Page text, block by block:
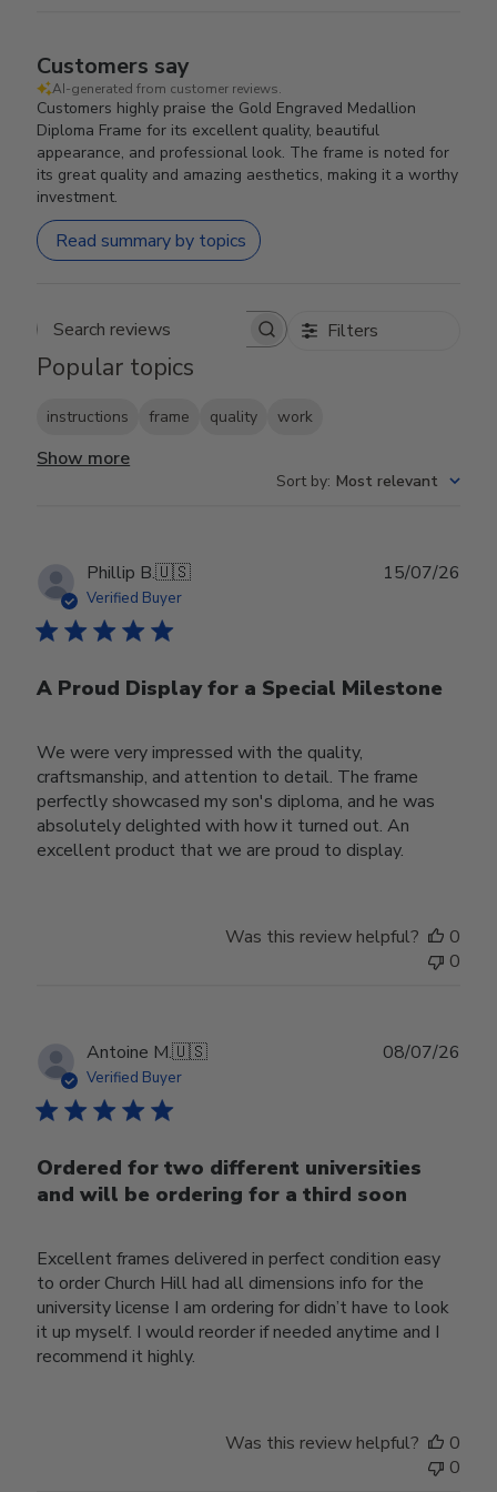
Customers say
AI-generated from customer reviews.
Customers highly praise the Gold Engraved Medallion
Diploma Frame for its excellent quality, beautiful
appearance, and professional look. The frame is noted for
its great quality and amazing aesthetics, making it a worthy
investment.
Read summary by topics
Search reviews Filters
Popular topics
instructions frame quality work
Show more
Sort by: Most relevant
Phillip B.🇺🇸
Verified Buyer
A Proud Display for a Special Milestone
We were very impressed with the quality,
craftsmanship, and attention to detail. The frame
perfectly showcased my son's diploma, and he was
absolutely delighted with how it turned out. An
excellent product that we are proud to display.
15/07/26
Was this review helpful?
0
0
Antoine M.🇺🇸
Verified Buyer
Ordered for two different universities
and will be ordering for a third soon
Excellent frames delivered in perfect condition easy
to order Church Hill had all dimensions info for the
university license I am ordering for didn’t have to look
it up myself. I would reorder if needed anytime and I
recommend it highly.
08/07/26
Was this review helpful?
0
0